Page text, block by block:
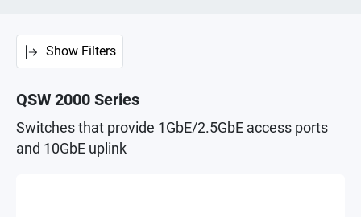
Show Filters
QSW 2000 Series
Switches that provide 1GbE/2.5GbE access ports
and 10GbE uplink